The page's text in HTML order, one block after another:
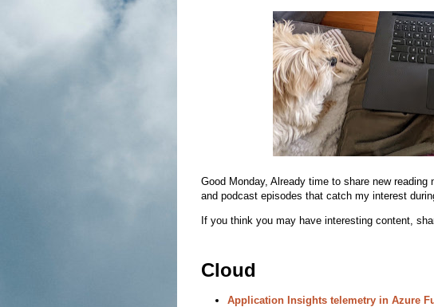
Good Monday, Already time to share new
and podcast episodes that catch my interest
If you think you may have interesting content,
Cloud
Application Insights telemetry in Azure